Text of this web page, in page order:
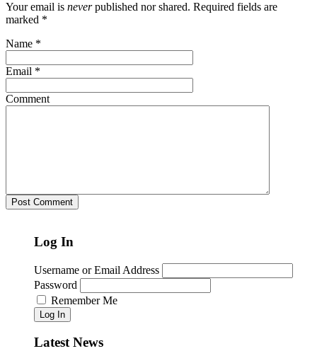
Your email is neverpublished nor shared. Required fields are
marked *
Name *
Email *
Comment
Log In
Username or Email Address
Password
Remember Me
Log In
Latest News